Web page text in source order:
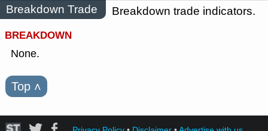
Breakdown Trade
Breakdown trade indicators.
BREAKDOWN
None.
Top ˄